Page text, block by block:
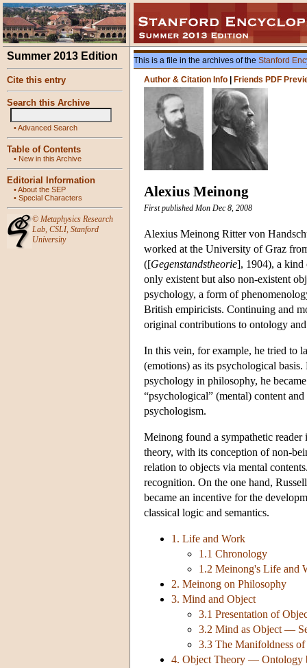
Summer 2013 Edition
Cite this entry
Search this Archive
•Advanced Search
Table of Contents
• New in this Archive
Editorial Information
•About the SEP
• Special Characters
© Metaphysics Research
Lab, CSLI, Stanford
University
This is a file in the archives of the Stanford
Author & Citation Info
Friends PDF
Alexius Meinong
First published Mon Dec 8, 2008
Alexius Meinong Ritter von
worked at the University of Graz
([Gegenstandstheorie], 1904), a kind
only existent but also non-existent
psychology, a form of
British empiricists. Continuing and
original contributions to ontology
In this vein, for example, he tried to
(emotions) as its psychological
psychology in philosophy, he
“psychological” (mental) content
psychologism.
Meinong found a sympathetic
theory, with its conception of non-
relation to objects via mental
recognition. On the one hand,
became an incentive for the
classical logic and semantics.
1. Life and Work
1.1 Chronology
1.2 Meinong's Life and
2. Meinong on Philosophy
3. Mind and Object
3.1 Presentation of
3.2 Mind as Object —
3.3 The Manifoldness
4. Object Theory — Ontology